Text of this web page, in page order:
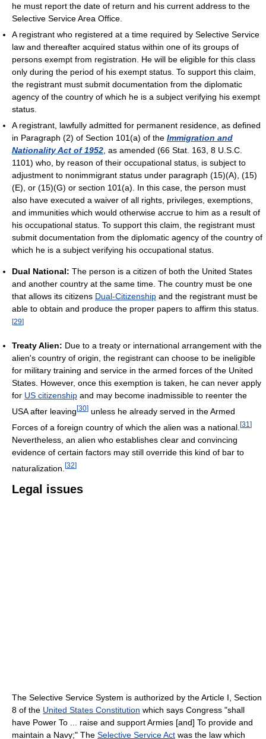
he must report the date of return and his current address to the
Selective Service Area Office.
A registrant who registered at a time required by Selective Service
law and thereafter acquired status within one of its groups of
persons exempt from registration. He will be eligible for this class
only during the period of his exempt status. To support this claim,
the registrant must submit documentation from the diplomatic
agency of the country of which he is a subject verifying his exempt
status.
A registrant, lawfully admitted for permanent residence, as defined
in Paragraph (2) of Section 101(a) of the Immigration and
Nationality Act of 1952 , as amended (66 Stat. 163, 8 U.S.C.
1101) who, by reason of their occupational status, is subject to
adjustment to nonimmigrant status under paragraph (15)(A), (15)
(E), or (15)(G) or section 101(a). In this case, the person must
also have executed a waiver of all rights, privileges, exemptions,
and immunities which would otherwise accrue to him as a result of
his occupational status. To support this claim, the registrant must
submit documentation from the diplomatic agency of the country of
which he is a subject verifying his occupational status.
Dual National: The person is a citizen of both the United States
and another country at the same time. The country must be one
that allows its citizens Dual-Citizenship and the registrant must be
able to obtain and produce the proper papers to affirm this status.
[29]
Treaty Alien: Due to a treaty or international arrangement with the
alien's country of origin, the registrant can choose to be ineligible
for military training and service in the armed forces of the United
States. However, once this exemption is taken, he can never apply
for US citizenship and may become inadmissible to reenter the
USA after leaving [30] unless he already served in the Armed
Forces of a foreign country of which the alien was a national. [31 ]
Nevertheless, an alien who establishes clear and convincing
evidence of certain factors may still override this kind of bar to
naturalization. [32]
Legal issues
The Selective Service System is authorized by the Article I, Section
8 of the United States Constitution which says Congress "shall
have Power To ... raise and support Armies [and] To provide and
maintain a Navy;" The Selective Service Act was the law which